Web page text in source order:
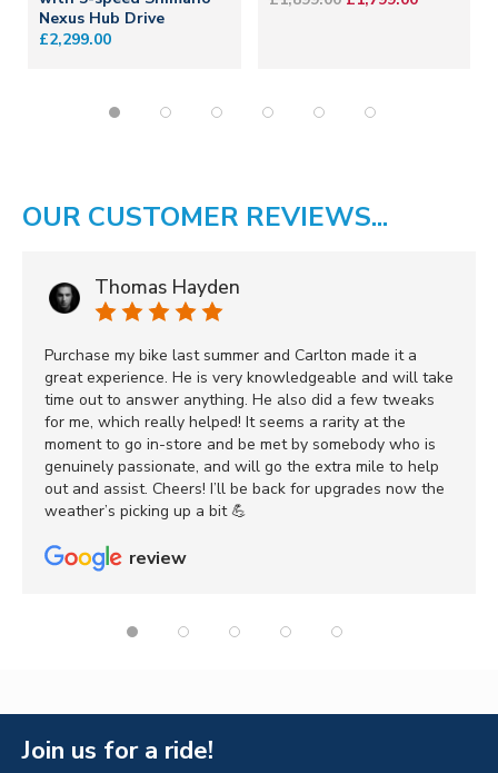
Nexus Hub Drive
£2,299.00
OUR CUSTOMER REVIEWS...
Thomas Hayden
Purchase my bike last summer and Carlton made it a
great experience. He is very knowledgeable and will take
time out to answer anything. He also did a few tweaks
for me, which really helped! It seems a rarity at the
moment to go in-store and be met by somebody who is
genuinely passionate, and will go the extra mile to help
out and assist. Cheers! I’ll be back for upgrades now the
weather’s picking up a bit 💪
review
Join us for a ride!